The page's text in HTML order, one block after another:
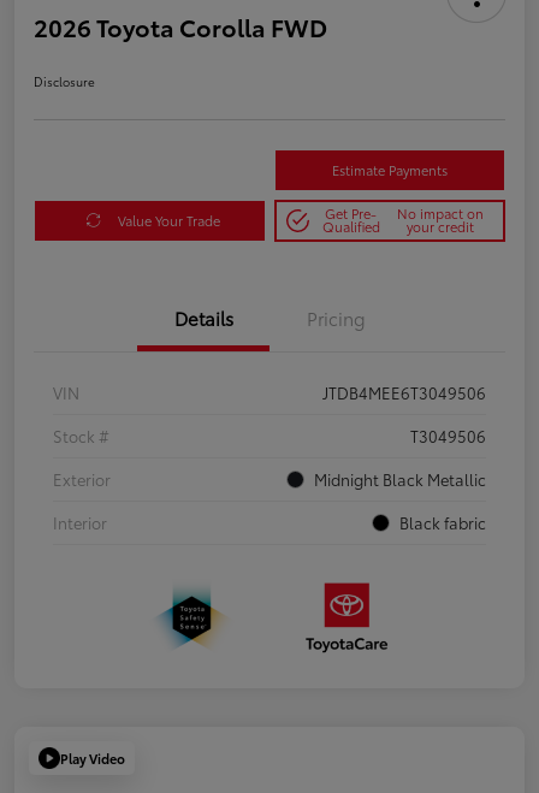
2026 Toyota Corolla FWD
Disclosure
Estimate Payments
Value Your Trade Get Pre-
Qualified
No impact on
your credit
Details Pricing
VIN
JTDB4MEE6T3049506
Stock #
T3049506
Exterior
Midnight Black Metallic
Interior
Black fabric
Play Video